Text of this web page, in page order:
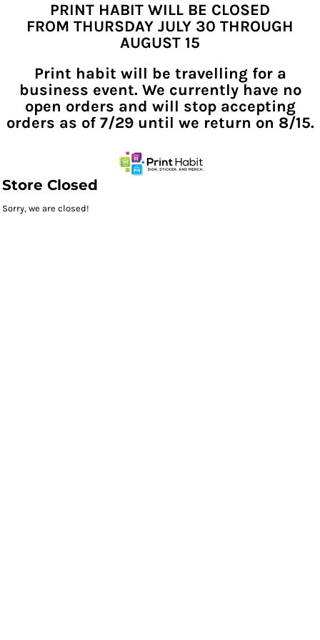
PRINT HABIT WILL BE CLOSED
FROM THURSDAY JULY 30 THROUGH
AUGUST 15
Print habit will be travelling for a
business event. We currently have no
open orders and will stop accepting
orders as of 7/29 until we return on 8/15.
Store Closed
Sorry, we are closed!